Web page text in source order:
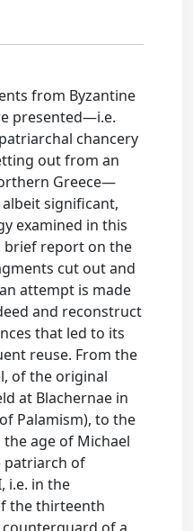
from Byzantine
presented—i.e.
chancery
out from an
Greece—
significant,
examined in this
brief report on the
cut out and
attempt is made
and reconstruct
that led to its
reuse. From the
of the original
at Blachernae in
Palamism), to the
age of Michael
patriarch of
i.e. in the
the thirteenth